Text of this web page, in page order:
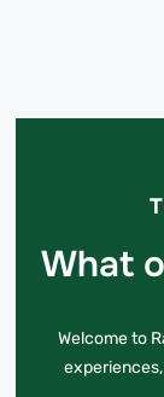
What
Welcome to